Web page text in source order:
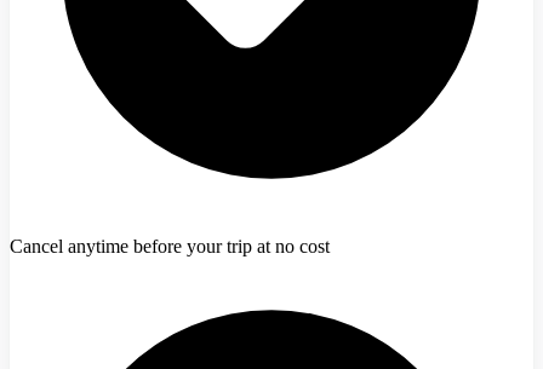
Cancel anytime before your trip at no cost